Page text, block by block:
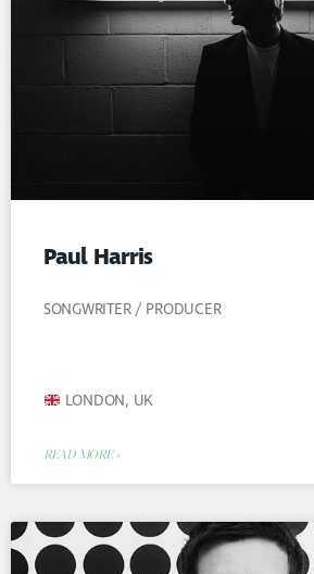
Paul Harris
SONGWRITER / PRODUCER
LONDON, UK
READ MORE »